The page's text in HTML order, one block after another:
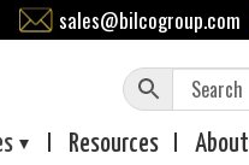
sales@bilcogroup.com
Resources About